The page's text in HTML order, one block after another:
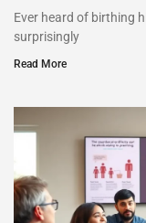
Ever heard of birthing
surprisingly
Read More